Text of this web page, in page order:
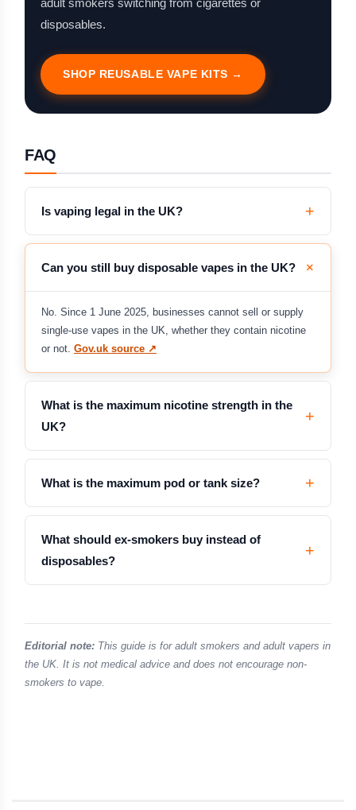
adult smokers switching from cigarettes or
disposables.
SHOP REUSABLE VAPE KITS →
FAQ
Is vaping legal in the UK?
Can you still buy disposable vapes in the UK?
No. Since 1 June 2025, businesses cannot sell or supply
single-use vapes in the UK, whether they contain nicotine
or not. Gov.uk source ↗
What is the maximum nicotine strength in the
UK?
What is the maximum pod or tank size?
What should ex-smokers buy instead of
disposables?
Editorial note: This guide is for adult smokers and adult vapers in
the UK. It is not medical advice and does not encourage non-
smokers to vape.